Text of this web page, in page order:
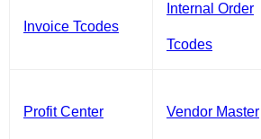
Invoice Tcodes
Internal Order
Tcodes
Profit Center Vendor Master